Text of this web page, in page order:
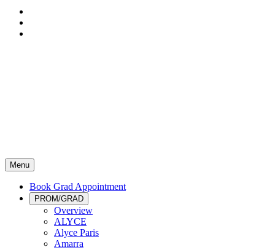
Menu
Book Grad Appointment
PROM/GRAD
Overview
ALYCE
Alyce Paris
Amarra